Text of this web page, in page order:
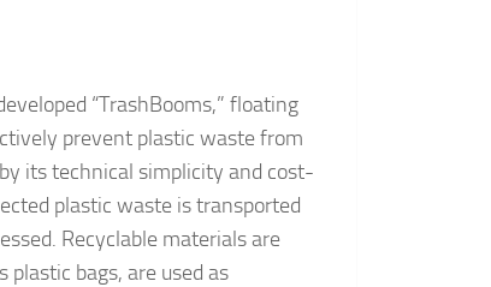
“TrashBooms,” floating
prevent plastic waste from
its technical simplicity and cost-
plastic waste is transported
Recyclable materials are
bags, are used as